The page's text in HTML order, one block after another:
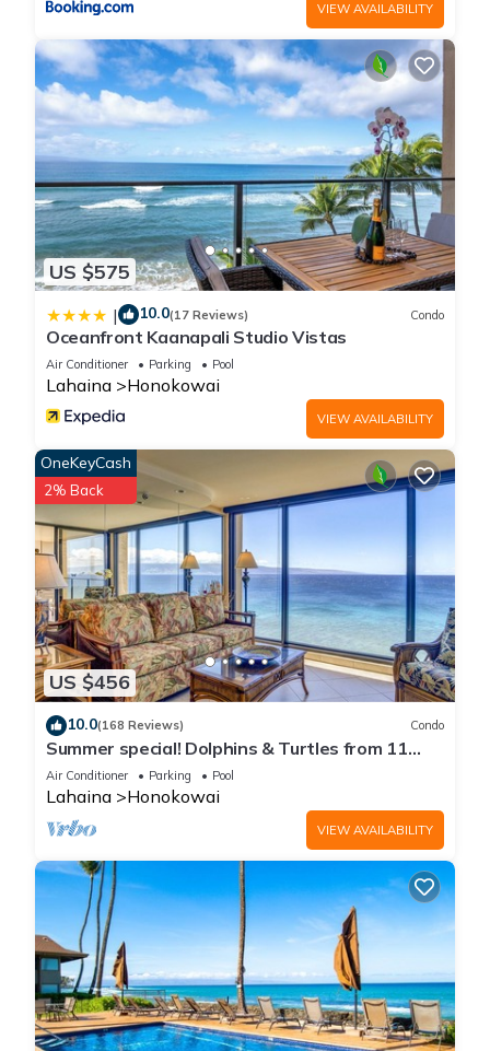
VIEW AVAILABILITY
US $575
| 10.0(17 Reviews) Condo
Oceanfront Kaanapali Studio Vistas
Air Conditioner Parking Pool
Lahaina Honokowai
VIEW AVAILABILITY
US $456
OneKeyCash
2% Back
10.0(168 Reviews) Condo
Summer special! Dolphins & Turtles from 11
FLOOR Luxury Condo Ka'anapali Beach!
Air Conditioner Parking Pool
Lahaina Honokowai
VIEW AVAILABILITY